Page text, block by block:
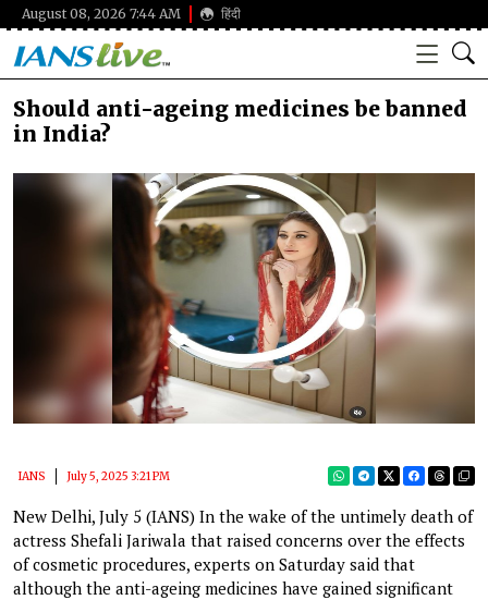
August 08, 2026 7:44 AM हिंदी
Should anti-ageing medicines be banned
in India?
IANS July 5, 2025 3:21 PM
New Delhi, July 5 (IANS) In the wake of the untimely death of
actress Shefali Jariwala that raised concerns over the effects
of cosmetic procedures, experts on Saturday said that
although the anti-ageing medicines have gained significant